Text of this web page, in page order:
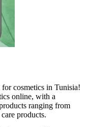
cosmetics in Tunisia!
online, with a
ranging from
products.